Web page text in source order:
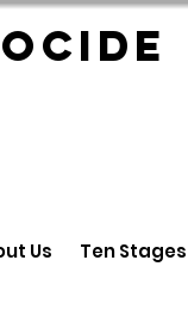
Us Ten Stages